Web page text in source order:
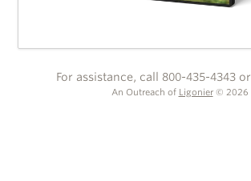
For assistance, call 800-435-4343 or
An Outreach of Ligonier © 2026